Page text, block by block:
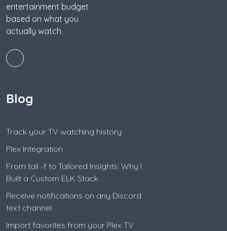
entertainment budget
based on what you
actually watch.
Blog
Track your TV watching history
Plex Integration
From tail -f to Tailored Insights: Why I
Built a Custom ELK Stack
Receive notifications on any Discord
text channel
Import favorites from your Plex TV